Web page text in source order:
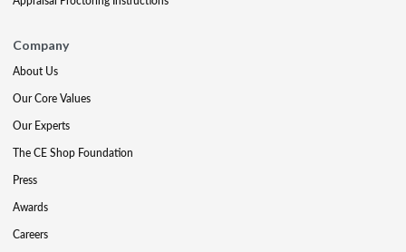
Company
About Us
Our Core Values
Our Experts
The CE Shop Foundation
Press
Awards
Careers